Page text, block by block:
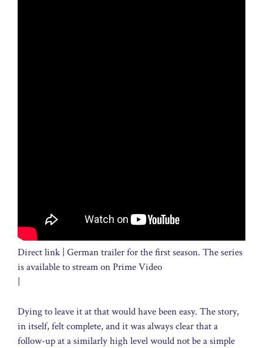
Direct link | German trailer for the first season. The series
is available to stream on Prime Video
|
Dying to leave it at that would have been easy. The story,
in itself, felt complete, and it was always clear that a
follow-up at a similarly high level would not be a simple